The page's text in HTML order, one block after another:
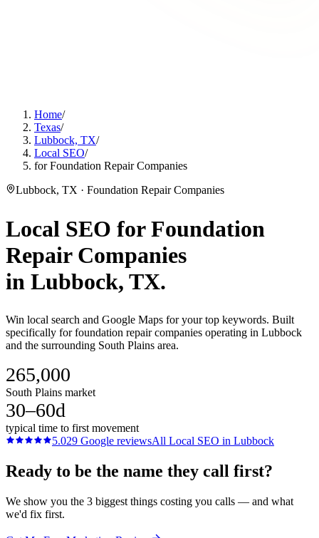
Home/
Texas/
Lubbock, TX/
Local SEO/
for Foundation Repair Companies
Lubbock, TX · Foundation Repair Companies
Local SEO forFoundation
Repair Companies
in Lubbock, TX.
Win local search and Google Maps for your top keywords. Built
specifically for foundation repair companies operating in Lubbock
and the surrounding South Plains area.
265,000
South Plains market
30–60d
typical time to first movement
5.029 Google reviewsAll Local SEO in Lubbock
Ready to be the name they call first?
We show you the 3 biggest things costing you calls — and what
we'd fix first.